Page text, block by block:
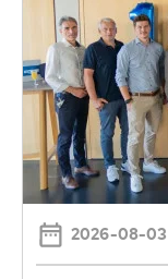
2026-08-03